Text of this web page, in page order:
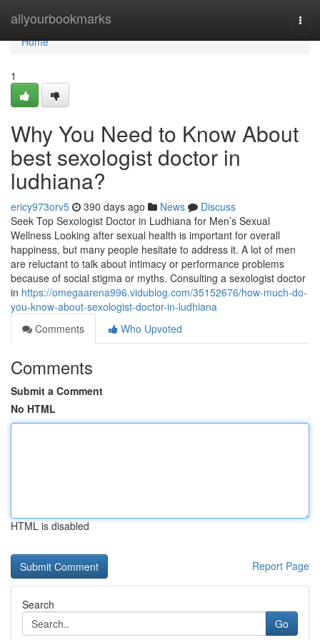
allyourbookmarks
Home
Home
1
Why You Need to Know About
best sexologist doctor in
ludhiana?
ericy973orv5 390 days ago News
Discuss
Seek Top Sexologist Doctor in Ludhiana for Men’s Sexual
Wellness Looking after sexual health is important for overall
happiness, but many people hesitate to address it. A lot of men
are reluctant to talk about intimacy or performance problems
because of social stigma or myths. Consulting a sexologist doctor
in https://omegaarena996.vidublog.com/35152676/how-much-do-
you-know-about-sexologist-doctor-in-ludhiana
Comments
Who Upvoted
Comments
Submit a Comment
No HTML
HTML is disabled
Report Page
Search
Go